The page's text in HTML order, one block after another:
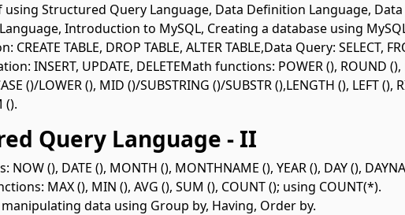
using Structured Query Language, Data Definition Language,
Introduction to MySQL, Creating a database using
CREATE TABLE, DROP TABLE, ALTER TABLE,Data Query: SELECT,
INSERT, UPDATE, DELETEMath functions: POWER (), ROUND
()/LOWER (), MID ()/SUBSTRING ()/SUBSTR (),LENGTH (), LEFT (),
().
Query Language - II
NOW (), DATE (), MONTH (), MONTHNAME (), YEAR (), DAY (),
MAX (), MIN (), AVG (), SUM (), COUNT (); using COUNT(*).
data using Group by, Having, Order by.